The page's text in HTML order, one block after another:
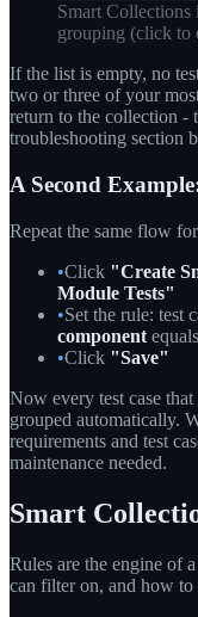
Smart Collections
grouping (click to
If the list is empty, no
two or three of your
return to the collection -
troubleshooting section
A Second
Repeat the same flow
•Click "Create
Module Tests"
•Set the rule: test
component equals
•Click "Save"
Now every test case
grouped automatically.
requirements and test
maintenance needed.
Smart
Rules are the engine of
can filter on, and how to